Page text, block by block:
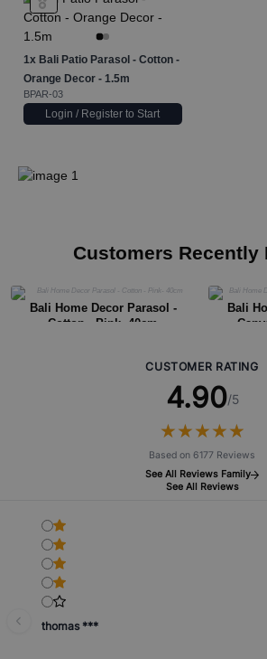
1x Bali Patio Parasol - Cotton -
Orange Decor - 1.5m
BPAR-03
Login / Register to Start
Customers Recently
Bali Home Decor Parasol -
Cotton - Pink- 40cm
Bali
CUSTOMER RATING
4.90/5
★★★★★
★★★★★
Based on 6177 Reviews
See All Reviews Family
See All Reviews
thomas ***